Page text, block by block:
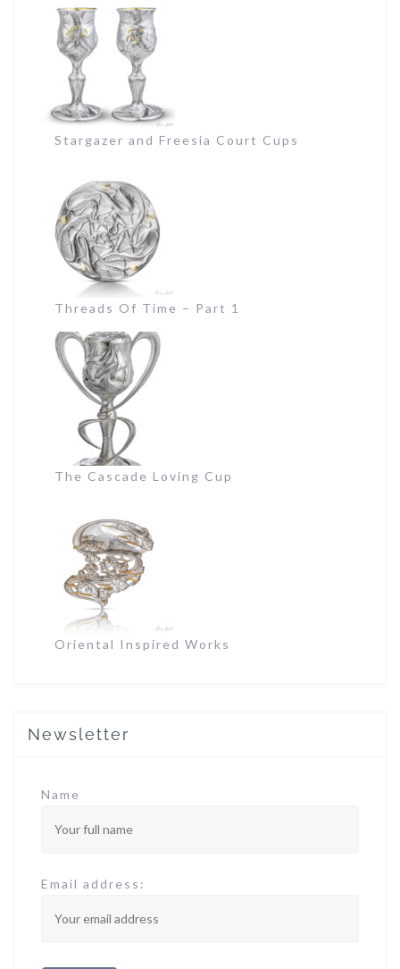
Stargazer and Freesia Court Cups
Threads Of Time – Part 1
The Cascade Loving Cup
Oriental Inspired Works
Newsletter
Name
Email address: